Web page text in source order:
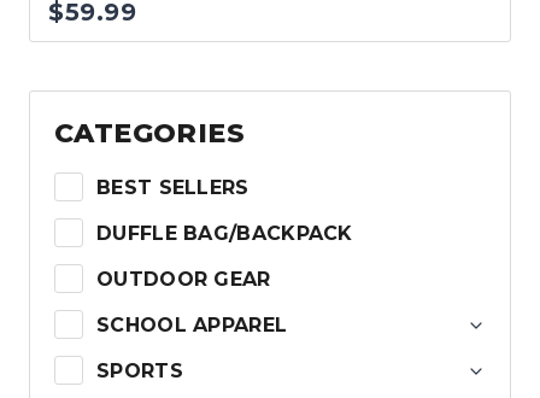
$59.99
CATEGORIES
BEST SELLERS
DUFFLE BAG/BACKPACK
OUTDOOR GEAR
SCHOOL APPAREL
SPORTS